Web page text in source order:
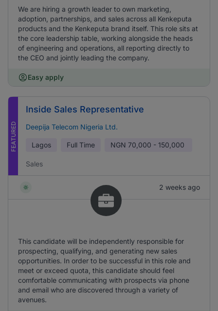
We are hiring a growth leader to own marketing,
adoption, partnerships, and sales across all Kenkeputa
products and the Kenkeputa brand itself. This role sits at
the core leadership table, working alongside the heads
of engineering and operations, all reporting directly to
the CEO and jointly leading the company.
Easy apply
FEATURED
Inside Sales Representative
Deepija Telecom Nigeria Ltd.
Lagos Full Time NGN 70,000 - 150,000
Sales
2 weeks ago
This candidate will be independently responsible for
prospecting, qualifying, and generating new sales
opportunities. In order to be successful in this role and
meet or exceed quota, this candidate should feel
comfortable communicating with prospects via phone
and email who are discovered through a variety of
avenues.